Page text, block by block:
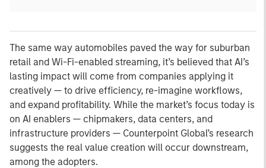
The same way automobiles paved the way for suburban
retail and Wi-Fi-enabled streaming, it’s believed that AI’s
lasting impact will come from companies applying it
creatively — to drive efficiency, re-imagine workflows,
and expand profitability. While the market’s focus today is
on AI enablers — chipmakers, data centers, and
infrastructure providers — Counterpoint Global’s research
suggests the real value creation will occur downstream,
among the adopters.